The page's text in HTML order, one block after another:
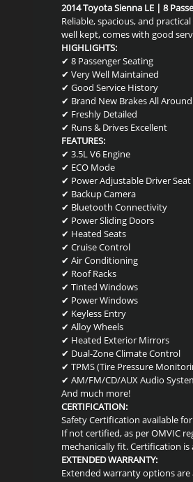
2014 Toyota Sienna LE | 8
Reliable, spacious, and
well kept, comes with good
HIGHLIGHTS:
✔ 8 Passenger Seating
✔ Very Well Maintained
✔ Good Service History
✔ Brand New Brakes All Around
✔ Freshly Detailed
✔ Runs & Drives Excellent
FEATURES:
✔ 3.5L V6 Engine
✔ ECO Mode
✔ Power Adjustable Driver Seat
✔ Backup Camera
✔ Bluetooth Connectivity
✔ Power Sliding Doors
✔ Heated Seats
✔ Cruise Control
✔ Air Conditioning
✔ Roof Racks
✔ Tinted Windows
✔ Power Windows
✔ Keyless Entry
✔ Alloy Wheels
✔ Heated Exterior Mirrors
✔ Dual-Zone Climate Control
✔ TPMS (Tire Pressure
✔ AM/FM/CD/AUX Audio
And much more!
CERTIFICATION:
Safety Certification available
If not certified, as per OMVIC
mechanically fit. Certification
EXTENDED WARRANTY:
Extended warranty options